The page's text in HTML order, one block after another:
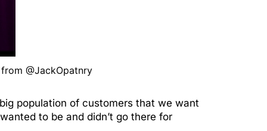
@JackOpatnry
population of customers that we want
to be and didn’t go there for